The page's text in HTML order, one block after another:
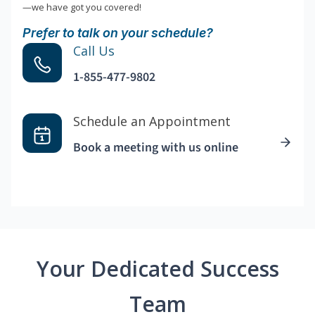
—we have got you covered!
Prefer to talk on your schedule?
Call Us
1-855-477-9802
Schedule an Appointment
Book a meeting with us online
Your Dedicated Success
Team